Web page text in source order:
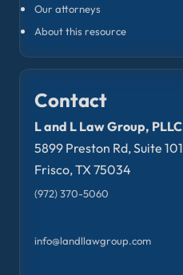
Our attorneys
About this resource
Contact
L and L Law Group, PLLC
5899 Preston Rd, Suite 101
Frisco, TX 75034
(972) 370-5060
info@landllawgroup.com